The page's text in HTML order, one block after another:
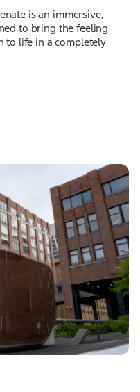
is an immersive,
to bring the feeling
to life in a completely